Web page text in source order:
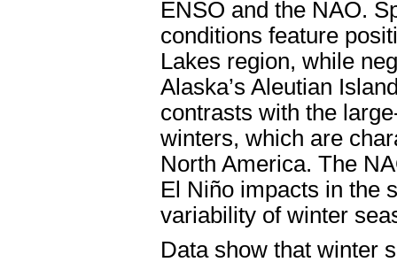
ENSO and the NAO.
conditions feature
Lakes region, while
Alaska’s Aleutian
contrasts with the
winters, which are
North America. The
El Niño impacts in the
variability of winter
Data show that winter